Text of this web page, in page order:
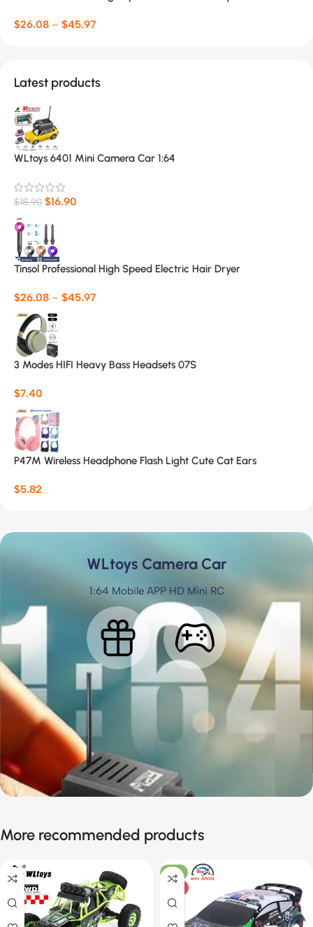
Latest products
WLtoys 6401 Mini Camera Car 1:64
$18.90 $16.90
Tinsol Professional High Speed Electric Hair Dryer
$26.08 – $45.97
3 Modes HIFI Heavy Bass Headsets 07S
$7.40
P47M Wireless Headphone Flash Light Cute Cat Ears
$5.82
WLtoys Camera Car
1:64 Mobile APP HD Mini RC
$26.08 – $45.97
More recommended products
-11%